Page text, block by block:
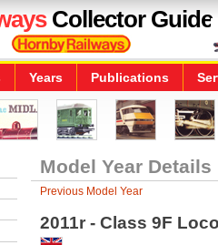
Collector Guide
Years Publications
Model Year Details
Previous Model Year
2011r - Class 9F